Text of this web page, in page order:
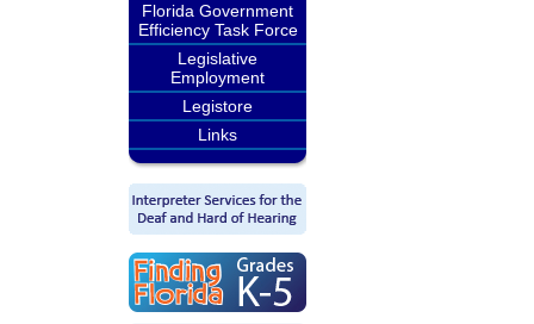
Florida Government
Efficiency Task Force
Legislative
Employment
Legistore
Links